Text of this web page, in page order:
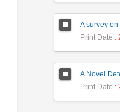
Print Date :
Print Date :